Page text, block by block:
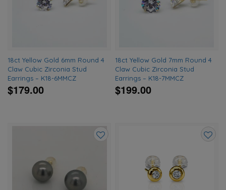
18ct Yellow Gold 6mm Round 4
Claw Cubic Zirconia Stud
Earrings – K18-6MMCZ
$179.00
18ct Yellow Gold 7mm Round 4
Claw Cubic Zirconia Stud
Earrings – K18-7MMCZ
$199.00